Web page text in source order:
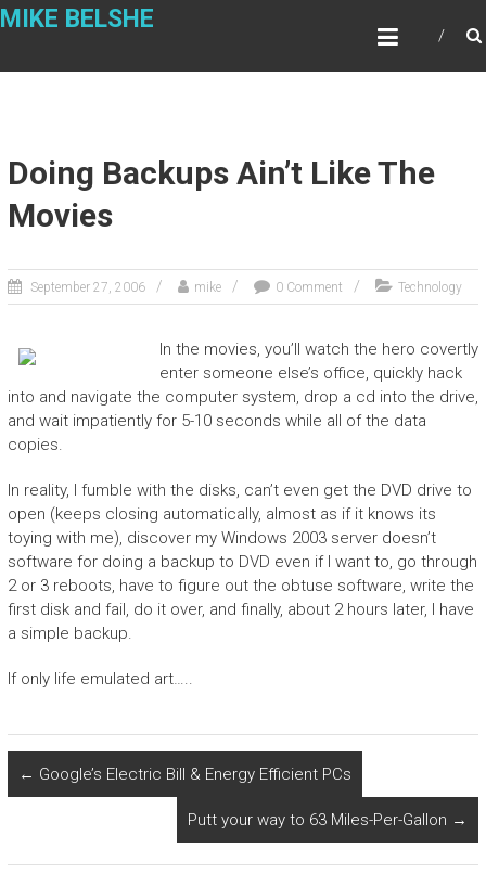
Skip
MIKE BELSHE
Doing Backups Ain’t Like The
Movies
September 27, 2006 mike 0 Comment Technology
In the movies, you’ll watch the hero covertly
enter someone else’s office, quickly hack
into and navigate the computer system, drop a cd into the drive,
and wait impatiently for 5-10 seconds while all of the data
copies.
In reality, I fumble with the disks, can’t even get the DVD drive to
open (keeps closing automatically, almost as if it knows its
toying with me), discover my Windows 2003 server doesn’t
software for doing a backup to DVD even if I want to, go through
2 or 3 reboots, have to figure out the obtuse software, write the
first disk and fail, do it over, and finally, about 2 hours later, I have
a simple backup.
If only life emulated art…..
← Google’s Electric Bill & Energy Efficient PCs
Putt your way to 63 Miles-Per-Gallon →